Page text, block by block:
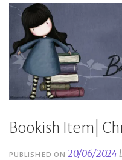
Bookish Item|
PUBLISHED ON20/06/2024